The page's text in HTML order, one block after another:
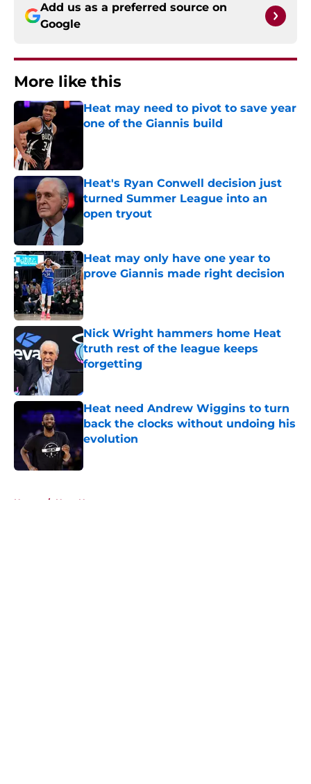
Add us as a preferred source on
Google
More like this
Heat may need to pivot to save year
one of the Giannis build
Heat's Ryan Conwell decision just
turned Summer League into an
open tryout
Published by on Invalid Date
Heat may only have one year to
prove Giannis made right decision
Published by on Invalid Date
Nick Wright hammers home Heat
truth rest of the league keeps
forgetting
Heat need Andrew Wiggins to turn
back the clocks without undoing his
evolution
Published by on Invalid Date
Home / Heat News